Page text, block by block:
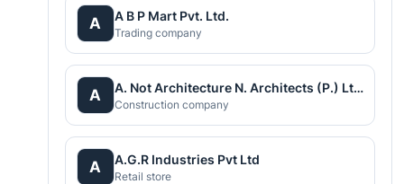
A A B P Mart Pvt. Ltd.
Trading company
A A. Not Architecture N. Architects (P.) Ltd.
Construction company
A A.G.R Industries Pvt Ltd
Retail store